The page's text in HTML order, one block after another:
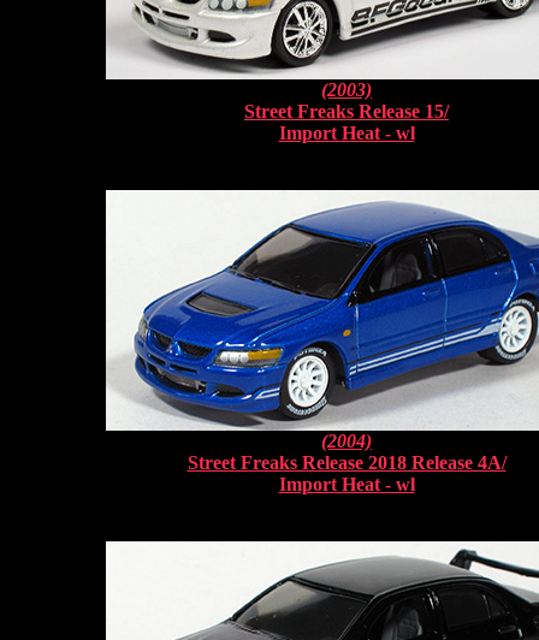
(2003)
Street Freaks Release 15/
Import Heat - wl
(2004)
Street Freaks Release 2018 Release 4A/
Import Heat - wl